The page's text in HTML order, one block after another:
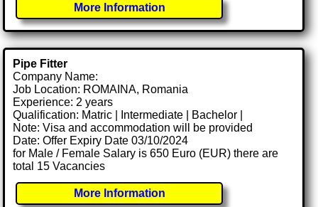
More Information
Pipe Fitter
Company Name:
Job Location: ROMAINA, Romania
Experience: 2 years
Qualification: Matric | Intermediate | Bachelor |
Note: Visa and accommodation will be provided
Date: Offer Expiry Date 03/10/2024
for Male / Female Salary is 650 Euro (EUR) there are
total 15 Vacancies
More Information